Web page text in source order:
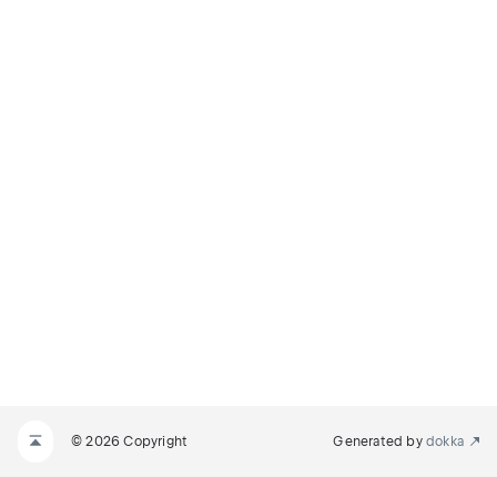
© 2026 Copyright Generated by dokka